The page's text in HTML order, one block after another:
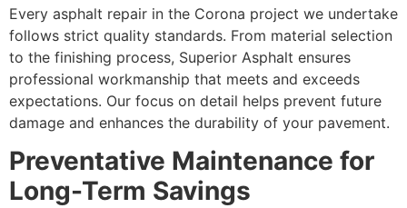
Every asphalt repair in the Corona project we undertake
follows strict quality standards. From material selection
to the finishing process, Superior Asphalt ensures
professional workmanship that meets and exceeds
expectations. Our focus on detail helps prevent future
damage and enhances the durability of your pavement.
Preventative Maintenance for
Long-Term Savings